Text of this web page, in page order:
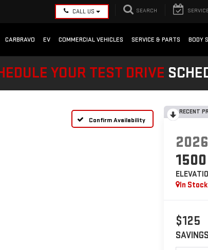
CALL US SEARCH
CARBRAVO EV COMMERCIAL VEHICLES SERVICE & PARTS BODY
YOUR TEST DRIVE
Confirm Availability
RECENT
2026
1500
In Stock
$125
SAVINGS